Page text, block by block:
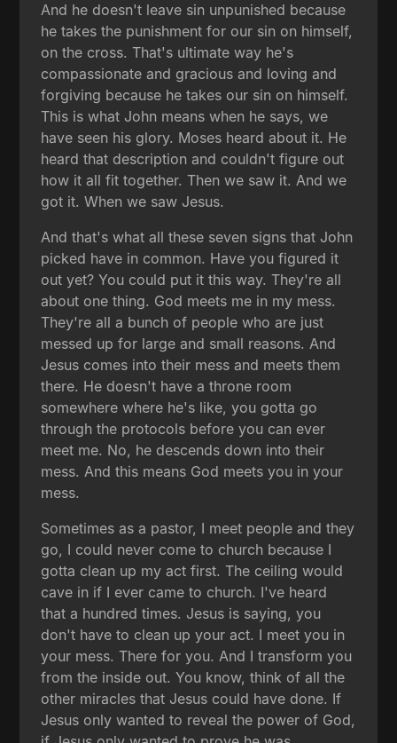
And he doesn't leave sin unpunished because
he takes the punishment for our sin on himself,
on the cross. That's ultimate way he's
compassionate and gracious and loving and
forgiving because he takes our sin on himself.
This is what John means when he says, we
have seen his glory. Moses heard about it. He
heard that description and couldn't figure out
how it all fit together. Then we saw it. And we
got it. When we saw Jesus.
And that's what all these seven signs that John
picked have in common. Have you figured it
out yet? You could put it this way. They're all
about one thing. God meets me in my mess.
They're all a bunch of people who are just
messed up for large and small reasons. And
Jesus comes into their mess and meets them
there. He doesn't have a throne room
somewhere where he's like, you gotta go
through the protocols before you can ever
meet me. No, he descends down into their
mess. And this means God meets you in your
mess.
Sometimes as a pastor, I meet people and they
go, I could never come to church because I
gotta clean up my act first. The ceiling would
cave in if I ever came to church. I've heard
that a hundred times. Jesus is saying, you
don't have to clean up your act. I meet you in
your mess. There for you. And I transform you
from the inside out. You know, think of all the
other miracles that Jesus could have done. If
Jesus only wanted to reveal the power of God,